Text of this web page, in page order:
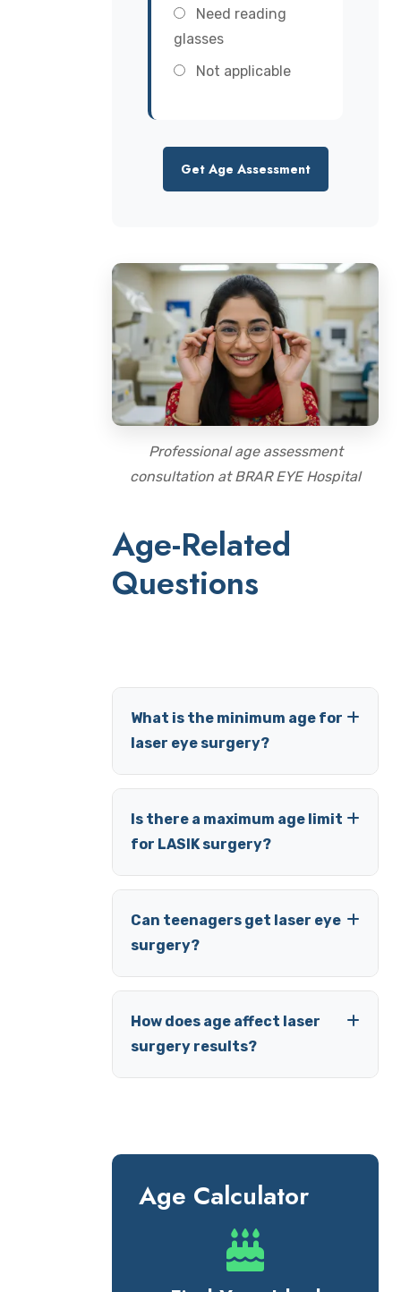
Need reading
glasses
Not applicable
Get Age Assessment
Professional age assessment
consultation at BRAR EYE Hospital
Age-Related
Questions
What is the minimum age for
laser eye surgery?
Is there a maximum age limit
for LASIK surgery?
Can teenagers get laser eye
surgery?
How does age affect laser
surgery results?
Age Calculator